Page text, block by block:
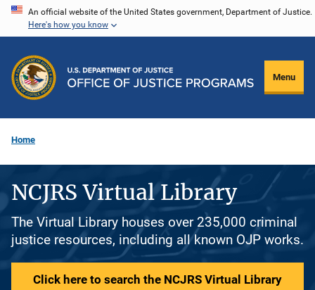
Skip
content
An official website of the United States government, Department of Justice.
Here's how you know
Menu
Home
NCJRS Virtual Library
The Virtual Library houses over 235,000 criminal
justice resources, including all known OJP works.
Click here to search the NCJRS Virtual Library